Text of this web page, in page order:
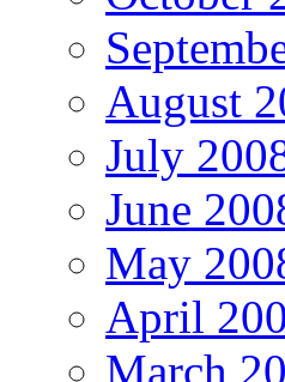
August
July
June
May
April
March